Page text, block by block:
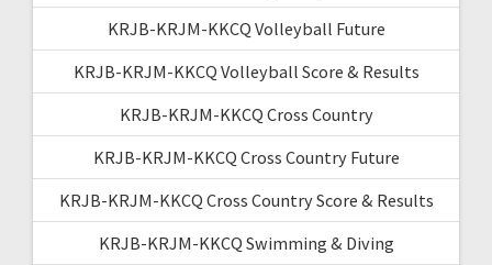
KRJB-KRJM-KKCQ Volleyball Future
KRJB-KRJM-KKCQ Volleyball Score & Results
KRJB-KRJM-KKCQ Cross Country
KRJB-KRJM-KKCQ Cross Country Future
KRJB-KRJM-KKCQ Cross Country Score & Results
KRJB-KRJM-KKCQ Swimming & Diving